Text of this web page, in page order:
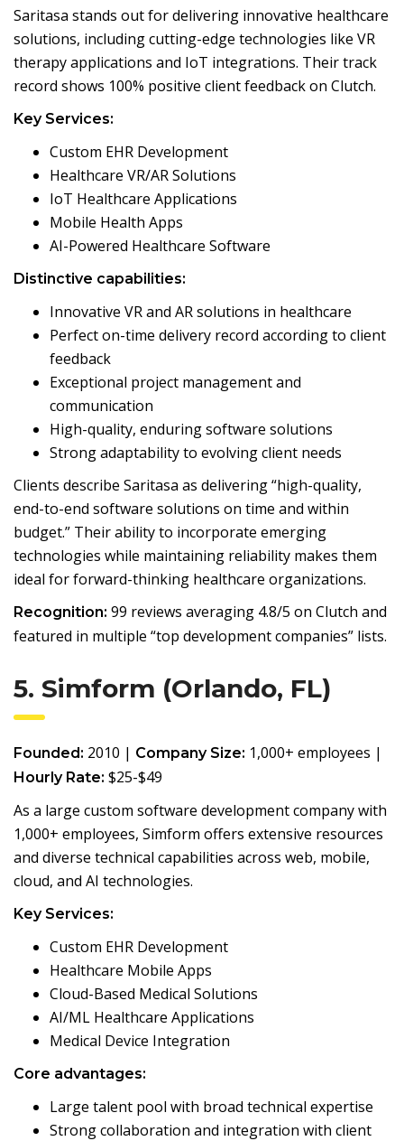
Saritasa stands out for delivering innovative healthcare
solutions, including cutting-edge technologies like VR
therapy applications and IoT integrations. Their track
record shows 100% positive client feedback on Clutch.
Key Services:
Custom EHR Development
Healthcare VR/AR Solutions
IoT Healthcare Applications
Mobile Health Apps
AI-Powered Healthcare Software
Distinctive capabilities:
Innovative VR and AR solutions in healthcare
Perfect on-time delivery record according to client
feedback
Exceptional project management and
communication
High-quality, enduring software solutions
Strong adaptability to evolving client needs
Clients describe Saritasa as delivering “high-quality,
end-to-end software solutions on time and within
budget.” Their ability to incorporate emerging
technologies while maintaining reliability makes them
ideal for forward-thinking healthcare organizations.
Recognition: 99 reviews averaging 4.8/5 on Clutch and
featured in multiple “top development companies” lists.
5. Simform (Orlando, FL)
Founded: 2010 | Company Size: 1,000+ employees |
Hourly Rate: $25-$49
As a large custom software development company with
1,000+ employees, Simform offers extensive resources
and diverse technical capabilities across web, mobile,
cloud, and AI technologies.
Key Services:
Custom EHR Development
Healthcare Mobile Apps
Cloud-Based Medical Solutions
AI/ML Healthcare Applications
Medical Device Integration
Core advantages:
Large talent pool with broad technical expertise
Strong collaboration and integration with client